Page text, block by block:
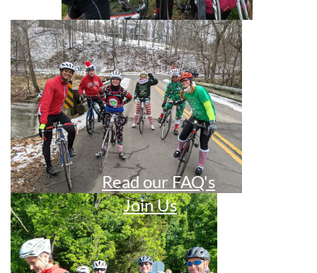
Read our FAQ's
Join Us